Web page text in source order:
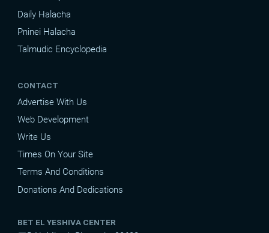
Daily Halacha
Pninei Halacha
Talmudic Encyclopedia
CONTACT
Advertise With Us
Web Development
Write Us
Times On Your Site
Terms And Conditions
Donations And Dedications
BET EL YESHIVA CENTER